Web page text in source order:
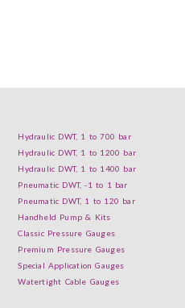
Hydraulic DWT, 1 to 700 bar
Hydraulic DWT, 1 to 1200 bar
Hydraulic DWT, 1 to 1400 bar
Pneumatic DWT, -1 to 1 bar
Pneumatic DWT, 1 to 120 bar
Handheld Pump & Kits
Classic Pressure Gauges
Premium Pressure Gauges
Special Application Gauges
Watertight Cable Gauges